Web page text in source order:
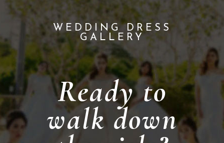
WEDDING DRESS
GALLERY
Ready to
walk down